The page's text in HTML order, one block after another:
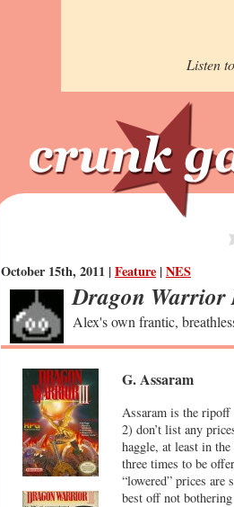
Listen
October 15th, 2011 |Feature |NES
Dragon Warrior
Alex's own frantic,
G. Assaram
Assaram is the
2) don’t list any
haggle, at least in
three times to be
“lowered” prices are
best off not